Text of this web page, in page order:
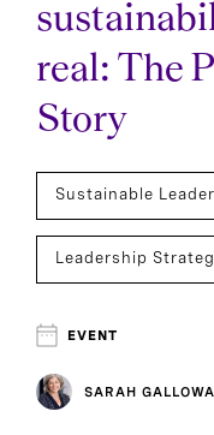
real: The
Story
Sustainable
Leadership
EVENT
SARAH